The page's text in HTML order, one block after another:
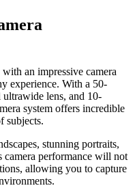
an impressive camera
experience. With a 50-
ultrawide lens, and 10-
system offers incredible
subjects.
stunning portraits,
camera performance will not
allowing you to capture